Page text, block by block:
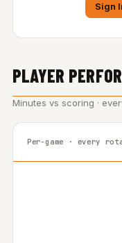
Sign
PLAYER
Minutes vs scoring ·
Per-game · every